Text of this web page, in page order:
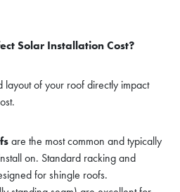
Solar Installation Cost?
layout of your roof directly impact
are the most common and typically
on. Standard racking and
for shingle roofs.